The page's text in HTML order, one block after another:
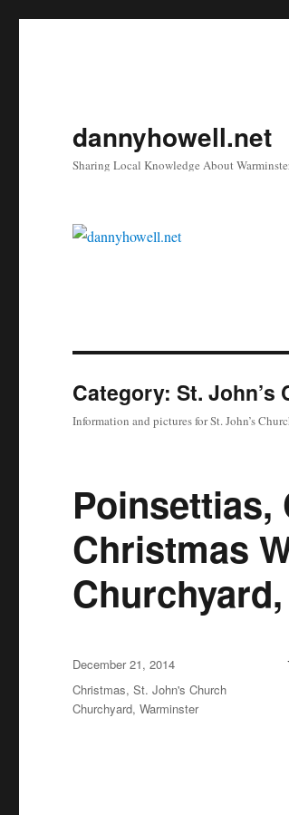
dannyhowell.net
Sharing Local Knowledge About
Category:St. John’s
Information and pictures for St. John’s
Poinsettias,
Christmas
Posted
on
December 21, 2014
Categories
Christmas,St. John's Church
Churchyard, Warminster